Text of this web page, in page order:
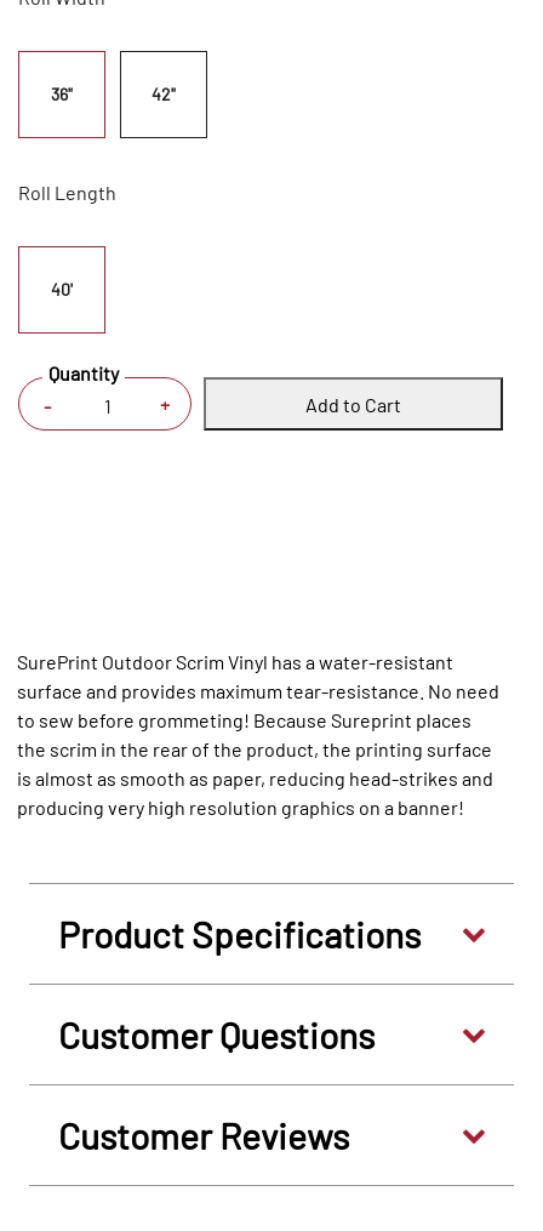
36" 42"
Roll Length
40'
- +
Quantity
Add to Cart
SurePrint Outdoor Scrim Vinyl has a water-resistant
surface and provides maximum tear-resistance. No need
to sew before grommeting! Because Sureprint places
the scrim in the rear of the product, the printing surface
is almost as smooth as paper, reducing head-strikes and
producing very high resolution graphics on a banner!
Product Specifications
Customer Questions
Customer Reviews